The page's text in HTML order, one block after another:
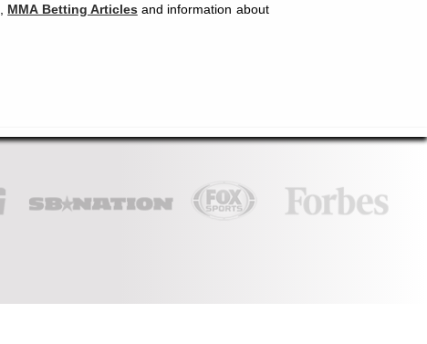
MMA Betting Articles and information about